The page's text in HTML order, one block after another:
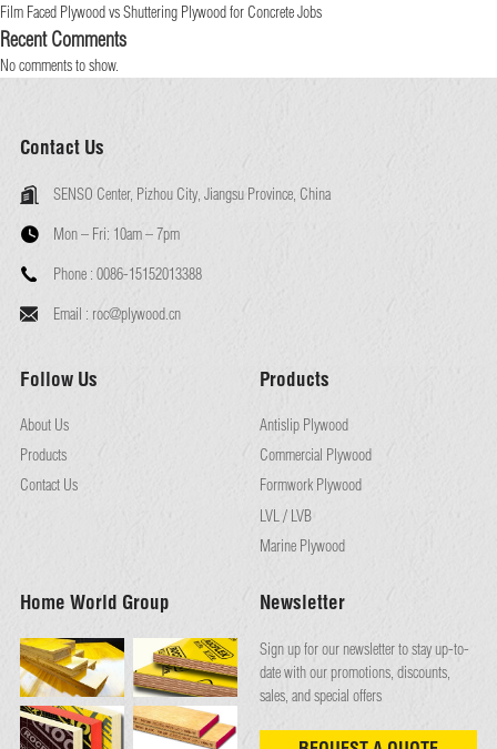
Film Faced Plywood vs Shuttering Plywood for Concrete Jobs
Recent Comments
No comments to show.
Contact Us
SENSO Center, Pizhou City, Jiangsu Province, China
Mon – Fri: 10am – 7pm
Phone : 0086-15152013388
Email : roc@plywood.cn
Follow Us
About Us
Products
Contact Us
Products
Antislip Plywood
Commercial Plywood
Formwork Plywood
LVL / LVB
Marine Plywood
Home World Group Newsletter
Sign up for our newsletter to stay up-to-
date with our promotions, discounts,
sales, and special offers